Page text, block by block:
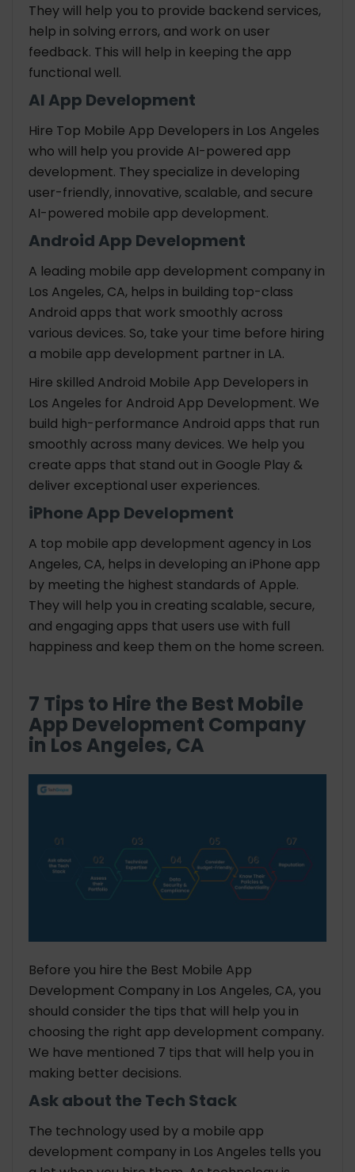
They will help you to provide backend services,
help in solving errors, and work on user
feedback. This will help in keeping the app
functional well.
AI App Development
Hire Top Mobile App Developers in Los Angeles
who will help you provide AI-powered app
development. They specialize in developing
user-friendly, innovative, scalable, and secure
AI-powered mobile app development.
Android App Development
A leading mobile app development company in
Los Angeles, CA, helps in building top-class
Android apps that work smoothly across
various devices. So, take your time before hiring
a mobile app development partner in LA.
Hire skilled Android Mobile App Developers in
Los Angeles for Android App Development. We
build high-performance Android apps that run
smoothly across many devices. We help you
create apps that stand out in Google Play &
deliver exceptional user experiences.
iPhone App Development
A top mobile app development agency in Los
Angeles, CA, helps in developing an iPhone app
by meeting the highest standards of Apple.
They will help you in creating scalable, secure,
and engaging apps that users use with full
happiness and keep them on the home screen.
7 Tips to Hire the Best Mobile
App Development Company
in Los Angeles, CA
Before you hire the Best Mobile App
Development Company in Los Angeles, CA, you
should consider the tips that will help you in
choosing the right app development company.
We have mentioned 7 tips that will help you in
making better decisions.
Ask about the Tech Stack
The technology used by a mobile app
development company in Los Angeles tells you